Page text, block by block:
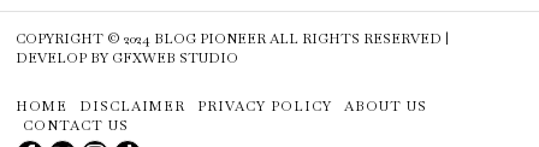
COPYRIGHT © 2024 BLOG PIONEERALL RIGHTS RESERVED |
DEVELOP BY GFXWEB STUDIO
HOME DISCLAIMER PRIVACY POLICY
ABOUT US
CONTACT US